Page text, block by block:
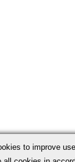
to improve